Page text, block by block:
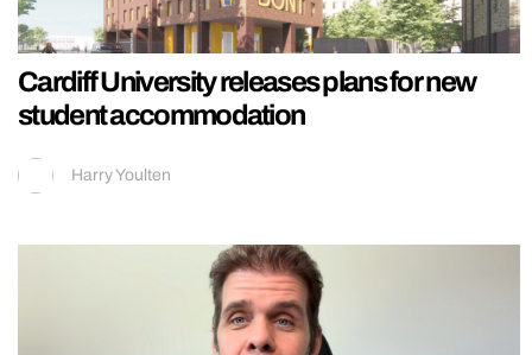
Cardiff University releases plans for new
student accommodation
Harry Youlten